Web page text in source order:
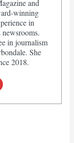
and
winning
in
in journalism
She
2018.